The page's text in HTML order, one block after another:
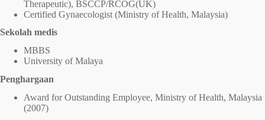
Therapeutic), BSCCP/RCOG(UK)
Certified Gynaecologist (Ministry of Health, Malaysia)
Sekolah medis
MBBS
University of Malaya
Penghargaan
Award for Outstanding Employee, Ministry of Health, Malaysia
(2007)